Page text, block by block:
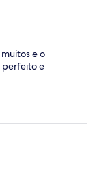
e o
perfeito e